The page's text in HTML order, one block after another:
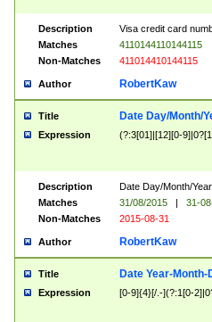
Description
Visa credit card
Matches
4110144110144115
Non-Matches
411014410144115
Author RobertKaw
Title Date Day/Month/
Expression (?:3[01]|[12][0-
Description
Date Day/Month/
Matches
31/08/2015 |
31-
Non-Matches
2015-08-31
Author RobertKaw
Title Date Year-Month-
Expression [0-9]{4}[/.-](?:1[0-